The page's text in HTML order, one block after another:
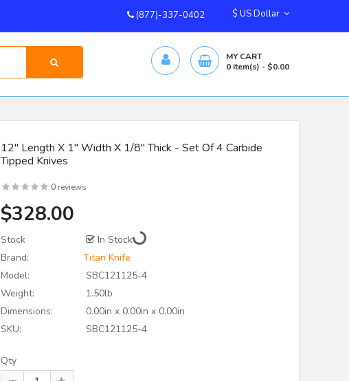
(877)-337-0402
MY CART
0 item(s) - $0.00
12" Length X 1" Width X 1/8" Thick - Set Of 4 Carbide
Tipped Knives
0 reviews
$328.00
Stock
In Stock
Brand:
Titan Knife
Model:
SBC121125-4
Weight:
1.50lb
Dimensions:
0.00in x 0.00in x 0.00in
SKU:
SBC121125-4
Qty